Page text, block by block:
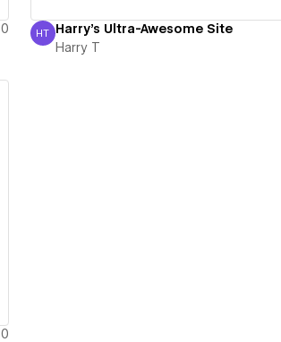
0
Harry T
HT Harry's Ultra-Awesome Site
Harry T
0